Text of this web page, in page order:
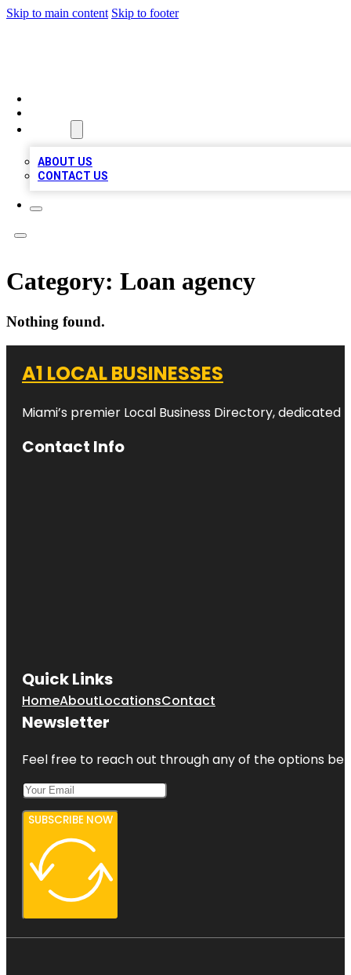
Skip to main content Skip to footer
ABOUT US
CONTACT US
Category: Loan agency
Nothing found.
A1 LOCAL BUSINESSES
Miami’s premier Local Business Directory,
Contact Info
Quick Links
HomeAboutLocationsContact
Newsletter
Feel free to reach out through any of the options
SUBSCRIBE NOW